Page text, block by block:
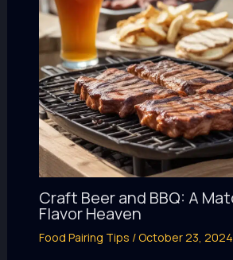
Craft Beer and BBQ: A
Flavor Heaven
Food Pairing Tips /October 23, 2024